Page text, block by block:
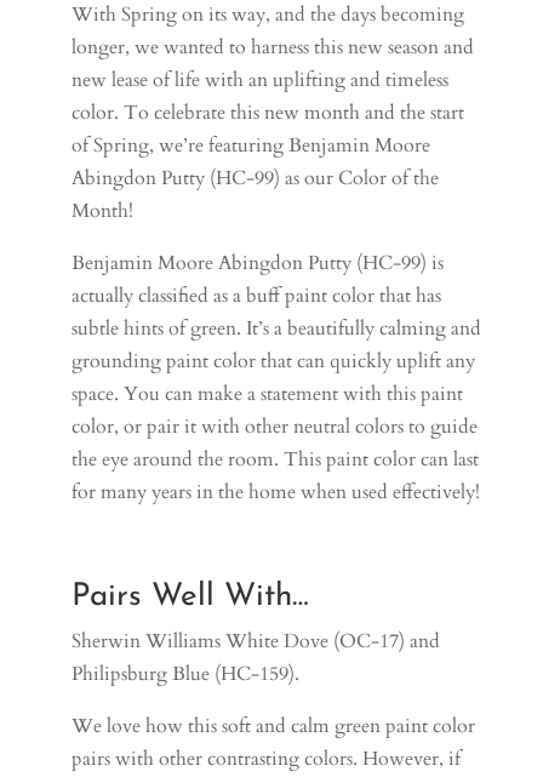
With Spring on its way, and the days becoming
longer, we wanted to harness this new season and
new lease of life with an uplifting and timeless
color. To celebrate this new month and the start
of Spring, we’re featuring Benjamin Moore
Abingdon Putty (HC-99) as our Color of the
Month!
Benjamin Moore Abingdon Putty (HC-99) is
actually classified as a buff paint color that has
subtle hints of green. It’s a beautifully calming and
grounding paint color that can quickly uplift any
space. You can make a statement with this paint
color, or pair it with other neutral colors to guide
the eye around the room. This paint color can last
for many years in the home when used effectively!
Pairs Well With…
Sherwin Williams White Dove (OC-17) and
Philipsburg Blue (HC-159).
We love how this soft and calm green paint color
pairs with other contrasting colors. However, if